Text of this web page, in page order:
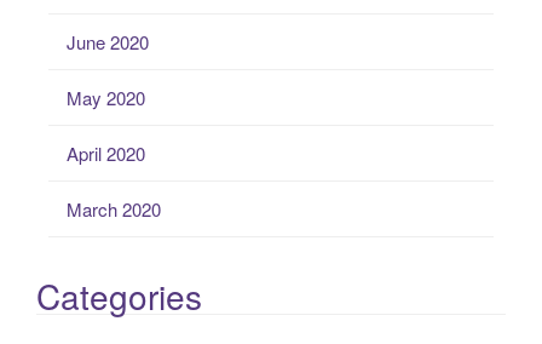
June 2020
May 2020
April 2020
March 2020
Categories